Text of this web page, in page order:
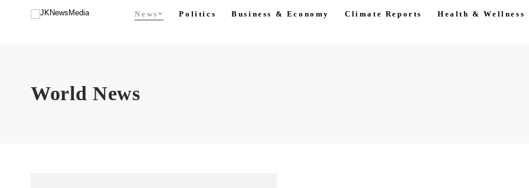
News Politics Business & Economy Climate Reports Health & Wellness
World News